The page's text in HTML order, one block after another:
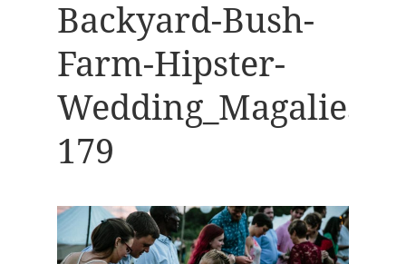
Backyard-Bush-
Farm-Hipster-
179